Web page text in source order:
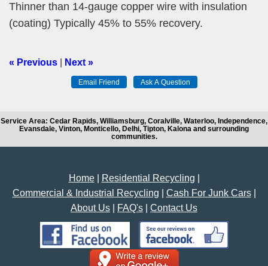
Thinner than 14-gauge copper wire with insulation
(coating) Typically 45% to 55% recovery.
« Previous Next »
Service Area: Cedar Rapids, Williamsburg, Coralville, Waterloo, Independence,
Evansdale, Vinton, Monticello, Delhi, Tipton, Kalona and surrounding
communities.
Home| Residential Recycling
Commercial & Industrial Recycling
Cash For Junk Cars|
About Us
FAQ's Contact Us